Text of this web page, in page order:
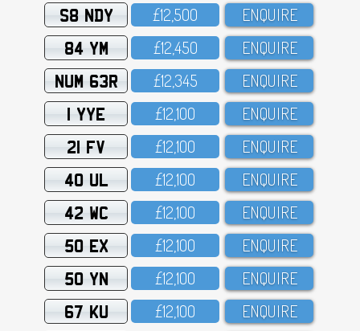
S8 NDY £12,5OO ENQUIRE
84 YM £12,45O ENQUIRE
NUM 63R £12,345 ENQUIRE
1 YYE £12,1OO ENQUIRE
21 FV £12,1OO ENQUIRE
40 UL £12,1OO ENQUIRE
42 WC £12,1OO ENQUIRE
50 EX £12,1OO ENQUIRE
50 YN £12,1OO ENQUIRE
67 KU £12,1OO ENQUIRE